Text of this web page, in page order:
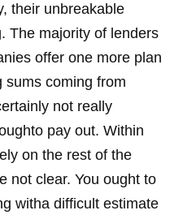
their unbreakable
The majority of lenders
offer one more plan
sums coming from
not really
pay out. Within
on the rest of the
not clear. You ought to
witha difficult estimate